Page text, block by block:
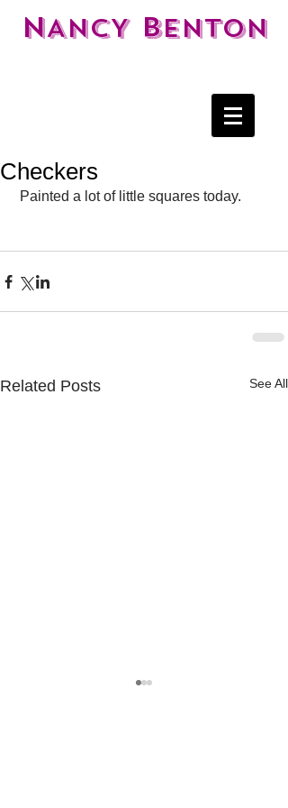
NANCYBENTON
Checkers
Painted a lot of little squares today.
Related Posts See All